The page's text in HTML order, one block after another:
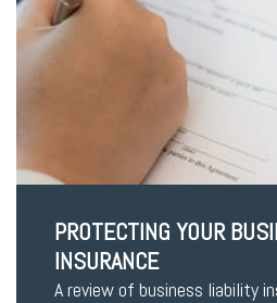
PROTECTING YOUR
INSURANCE
A review of business liability